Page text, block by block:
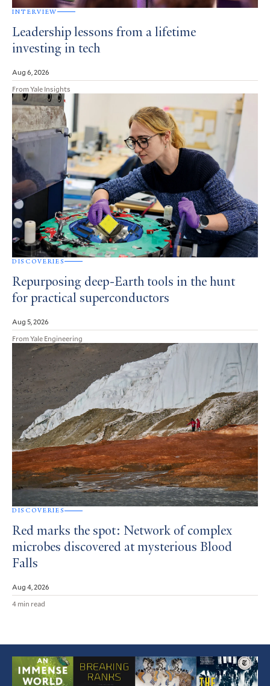
INTERVIEW
Leadership lessons from a lifetime
investing in tech
Aug 6, 2026
From Yale Insights
DISCOVERIES
Repurposing deep-Earth tools in the hunt
for practical superconductors
Aug 5, 2026
From Yale Engineering
DISCOVERIES
Red marks the spot: Network of complex
microbes discovered at mysterious Blood
Falls
Aug 4, 2026
4 min read
Featured
Article